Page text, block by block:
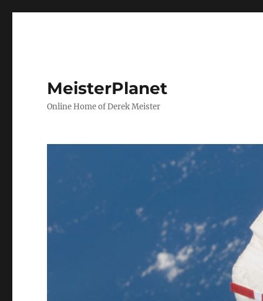
MeisterPlanet
Online Home of Derek Meister